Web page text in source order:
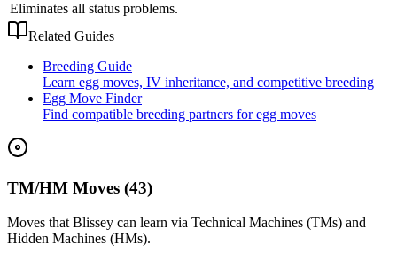
Eliminates all status problems.
Related Guides
Breeding Guide
Learn egg moves, IV inheritance, and competitive breeding
Egg Move Finder
Find compatible breeding partners for egg moves
TM/HM Moves (43)
Moves that Blissey can learn via Technical Machines (TMs) and
Hidden Machines (HMs).